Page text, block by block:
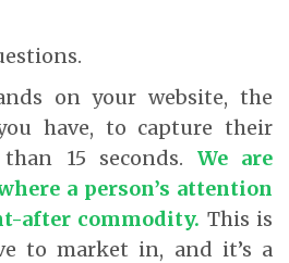
on your website, the
have, to capture their
15 seconds. We are
a person’s attention
after commodity. This is
to market in, and it’s a